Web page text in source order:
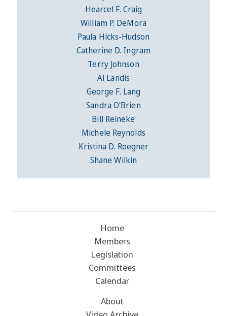
Hearcel F. Craig
William P. DeMora
Paula Hicks-Hudson
Catherine D. Ingram
Terry Johnson
Al Landis
George F. Lang
Sandra O'Brien
Bill Reineke
Michele Reynolds
Kristina D. Roegner
Shane Wilkin
Home
Members
Legislation
Committees
Calendar
About